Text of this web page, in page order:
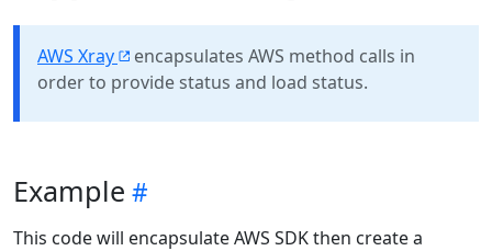
AWS Xray
encapsulates AWS method calls in
order to provide status and load status.
Example
This code will encapsulate AWS SDK then create a